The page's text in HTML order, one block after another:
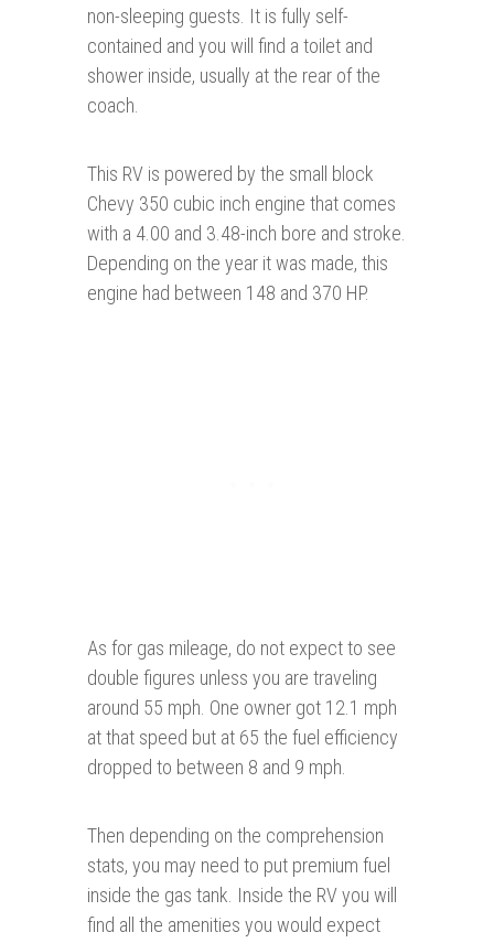
non-sleeping guests. It is fully self-
contained and you will find a toilet and
shower inside, usually at the rear of the
coach.
This RV is powered by the small block
Chevy 350 cubic inch engine that comes
with a 4.00 and 3.48-inch bore and stroke.
Depending on the year it was made, this
engine had between 148 and 370 HP.
As for gas mileage, do not expect to see
double figures unless you are traveling
around 55 mph. One owner got 12.1 mph
at that speed but at 65 the fuel efficiency
dropped to between 8 and 9 mph.
Then depending on the comprehension
stats, you may need to put premium fuel
inside the gas tank. Inside the RV you will
find all the amenities you would expect